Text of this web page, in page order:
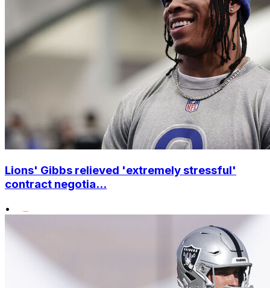
Lions' Gibbs relieved 'extremely stressful'
contract negotia...
•